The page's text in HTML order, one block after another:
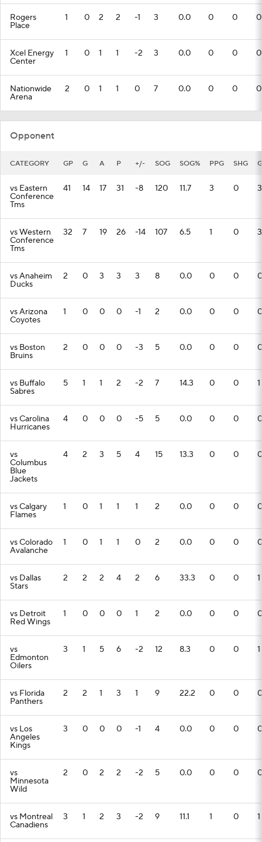
Rogers
Place
1 0 2 2 -1 3 0.0 0 0 0
Xcel Energy
Center
1 0 1 1 -2 3 0.0 0 0 0
Nationwide
Arena
2 0 1 1 0 7 0.0 0 0 0
Opponent
CATEGORY GP G A P +/- SOG SOG% PPG SHG
vs Eastern
Conference
Tms
41 14 17 31 -8 120 11.7 3 0 3
vs Western
Conference
Tms
32 7 19 26 -14 107 6.5 1 0 3
vs Anaheim
Ducks
2 0 3 3 3 8 0.0 0 0 0
vs Arizona
Coyotes
1 0 0 0 -1 2 0.0 0 0 0
vs Boston
Bruins
2 0 0 0 -3 5 0.0 0 0 0
vs Buffalo
Sabres
5 1 1 2 -2 7 14.3 0 0 1
vs Carolina
Hurricanes
4 0 0 0 -5 5 0.0 0 0 0
vs
Columbus
Blue
Jackets
4 2 3 5 4 15 13.3 0 0 0
vs Calgary
Flames
1 0 1 1 1 2 0.0 0 0 0
vs Colorado
Avalanche
1 0 1 1 0 2 0.0 0 0 0
vs Dallas
Stars
2 2 2 4 2 6 33.3 0 0 1
vs Detroit
Red Wings
1 0 0 0 1 2 0.0 0 0 0
vs
Edmonton
Oilers
3 1 5 6 -2 12 8.3 0 0 1
vs Florida
Panthers
2 2 1 3 1 9 22.2 0 0 0
vs Los
Angeles
Kings
3 0 0 0 -1 4 0.0 0 0 0
vs
Minnesota
Wild
2 0 2 2 -2 5 0.0 0 0 0
vs Montreal
Canadiens
3 1 2 3 -2 9 11.1 1 0 1